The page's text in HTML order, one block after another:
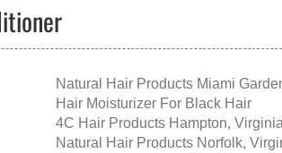
Natural Hair Products Miami
Hair Moisturizer For Black Hair
4C Hair Products Hampton, Virginia
Natural Hair Products Norfolk,